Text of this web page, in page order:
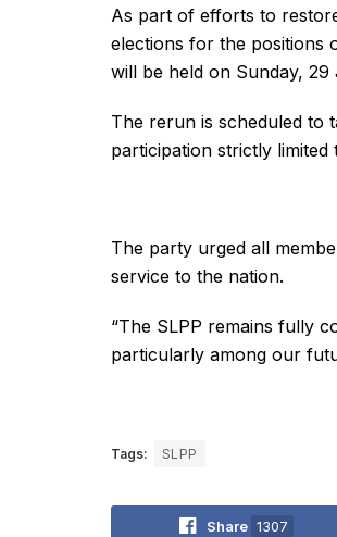
As part of efforts to
elections for the positions
will be held on Sunday, 29
The rerun is scheduled to
participation strictly limited
The party urged all
service to the nation.
“The SLPP remains fully
particularly among our
Tags: SLPP
Share 1307